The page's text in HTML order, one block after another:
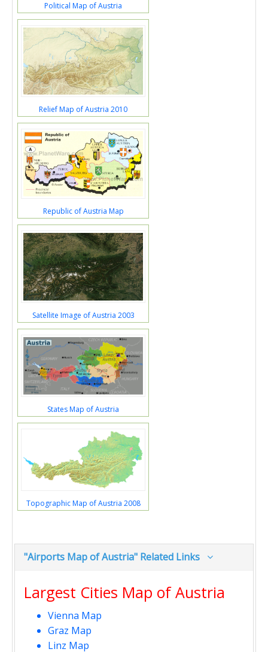
Political Map of Austria
Relief Map of Austria 2010
Republic of Austria Map
Satellite Image of Austria 2003
States Map of Austria
Topographic Map of Austria 2008
"Airports Map of Austria" Related Links
Largest Cities Map of Austria
Vienna Map
Graz Map
Linz Map